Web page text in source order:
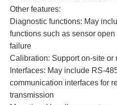
Other features:
Diagnostic functions: May
functions such as sensor
failure
Calibration: Support on-site or
Interfaces: May include RS-
communication interfaces for
transmission